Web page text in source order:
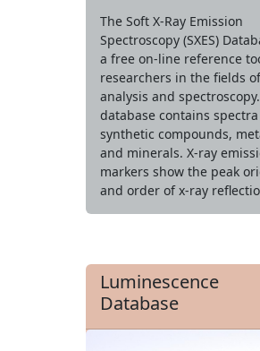
The Soft X-Ray Emission
Spectroscopy (SXES)
a free on-line reference
researchers in the fields
analysis and
database contains
synthetic compounds,
and minerals. X-ray
markers show the peak
and order of x-ray
Luminescence
Database